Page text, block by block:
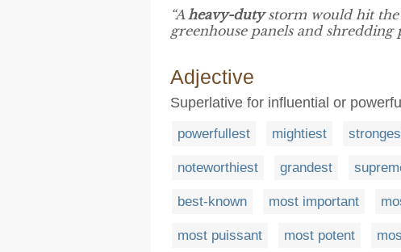
“Aheavy-dutystorm would hit the
greenhouse panels and shredding
Adjective
Superlative for influential or
powerfullest mightiest
noteworthiest grandest
best-known most important
most puissant most potent